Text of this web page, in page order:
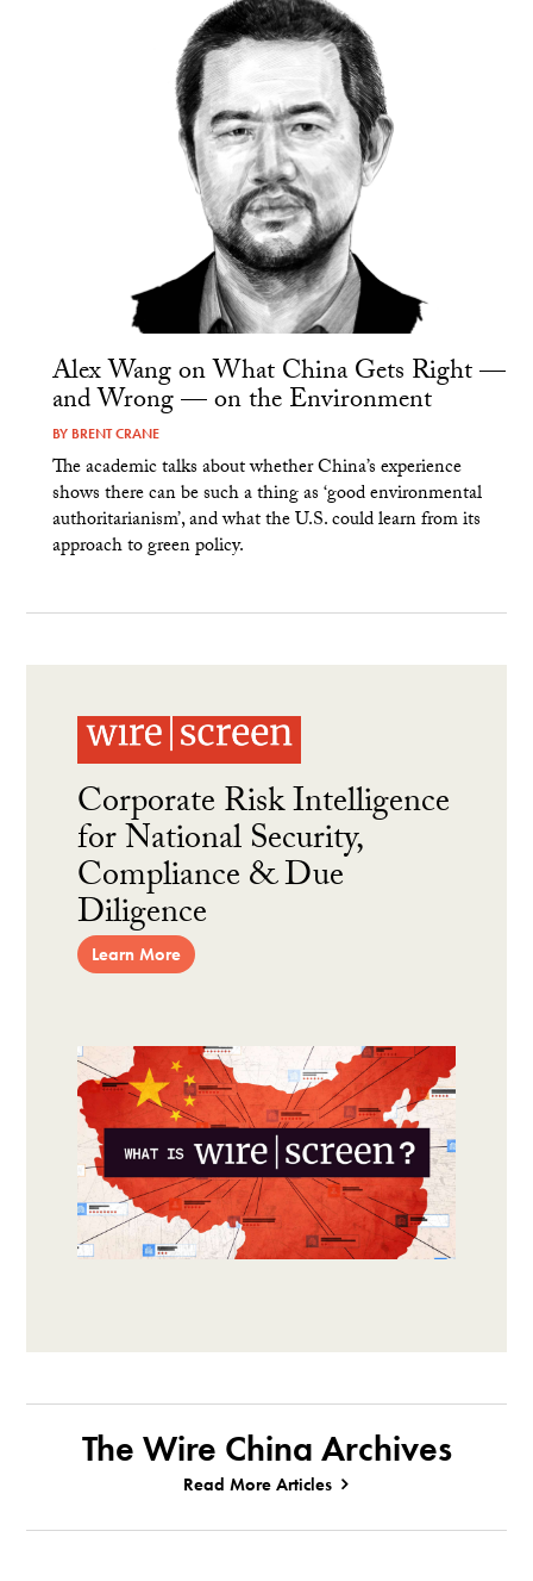
Alex Wang on What China Gets Right —
and Wrong — on the Environment
BY BRENT CRANE
The academic talks about whether China’s experience
shows there can be such a thing as ‘good environmental
authoritarianism’, and what the U.S. could learn from its
approach to green policy.
Corporate Risk Intelligence
for National Security,
Compliance & Due
Diligence
Learn More
The Wire China Archives
Read More Articles